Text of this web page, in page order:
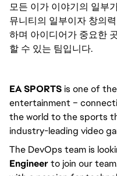
모든 이가 이야기의 일부
뮤니티의 일부이자 창의
하며 아이디어가 중요한
할 수 있는 팀입니다.
EA SPORTS is one of
entertainment –
the world to the sports
industry-leading video
The DevOps team is
Engineer to join our